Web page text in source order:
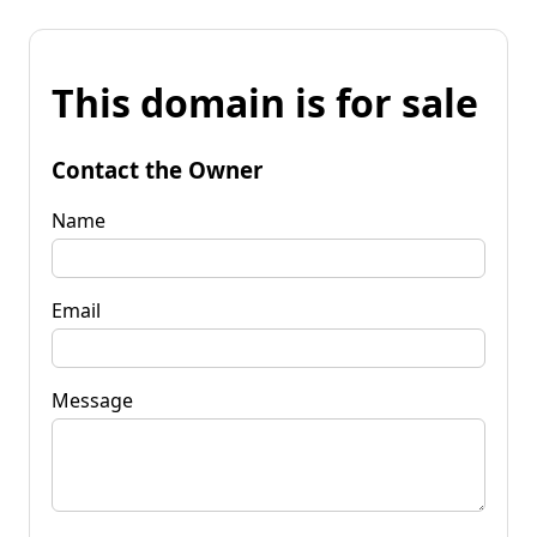
This domain is for sale
Contact the Owner
Name
Email
Message